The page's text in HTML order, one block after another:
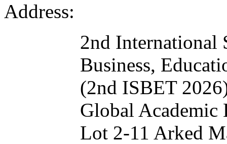
Address:
2nd International
Business,
(2nd ISBET
Global Academic
Lot 2-11 Arked